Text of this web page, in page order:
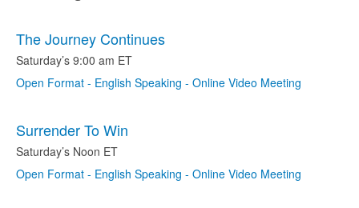
The Journey Continues
Saturday’s 9:00 am ET
Open Format - English Speaking - Online Video Meeting
Surrender To Win
Saturday’s Noon ET
Open Format - English Speaking - Online Video Meeting